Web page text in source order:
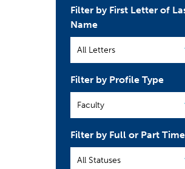
Filter by First Letter of
Name
Filter by Profile Type
Filter by Full or Part Time